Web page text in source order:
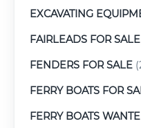
EXCAVATING
FAIRLEADS FOR SALE
FENDERS FOR SALE
FERRY BOATS FOR
FERRY BOATS